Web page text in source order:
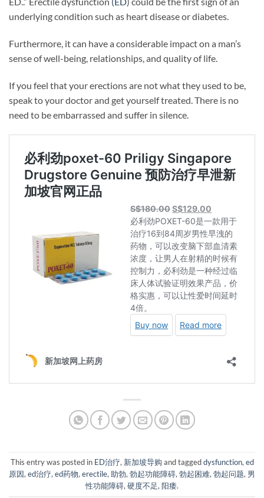
underlying condition such as heart disease or diabetes.
Furthermore, it can have a considerable impact on a man’s
sense of well-being, relationships, and quality of life.
If you feel that your erections are not what they used to be,
speak to your doctor and get yourself treated. There is no
need to be embarrassed and suffer in silence.
This entry was posted in ED治疗, 新加坡导购 and taggeddysfunction, ed
原因, ed治疗, ed药物, erectile, 助勃, 勃起功能障碍, 勃起困难, 勃起问题, 男
性功能障碍, 硬度不足, 阳痿.